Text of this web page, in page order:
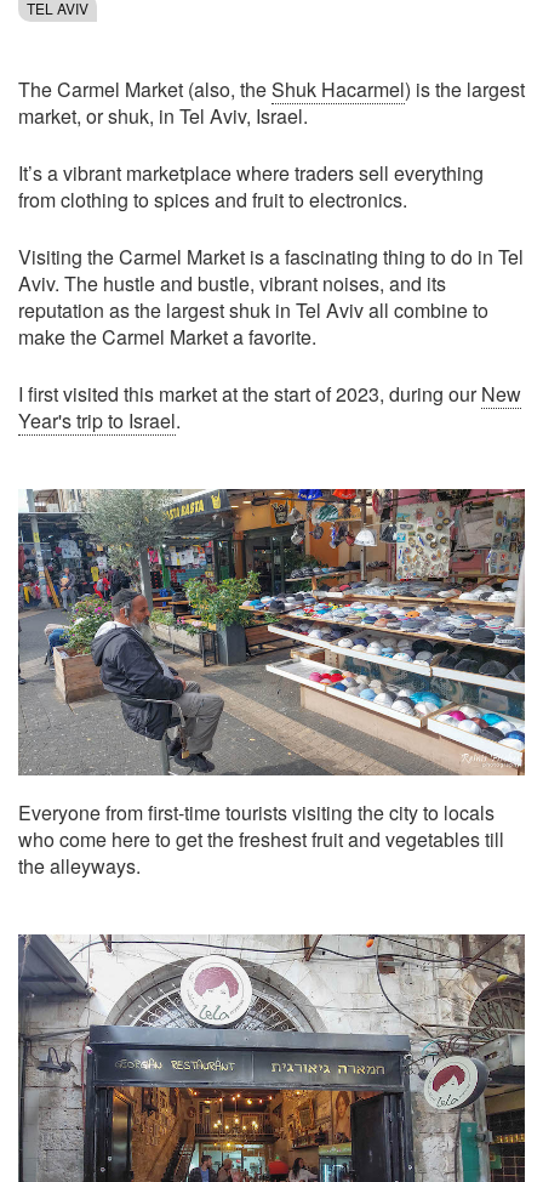
TEL AVIV
The Carmel Market (also, theShuk Hacarmel) is the largest
market, or shuk, in Tel Aviv, Israel.
It’s a vibrant marketplace where traders sell everything
from clothing to spices and fruit to electronics.
Visiting the Carmel Market is a fascinating thing to do in Tel
Aviv. The hustle and bustle, vibrant noises, and its
reputation as the largest shuk in Tel Aviv all combine to
make the Carmel Market a favorite.
I first visited this market at the start of 2023, during ourNew
Year's trip to Israel.
Everyone from first-time tourists visiting the city to locals
who come here to get the freshest fruit and vegetables till
the alleyways.